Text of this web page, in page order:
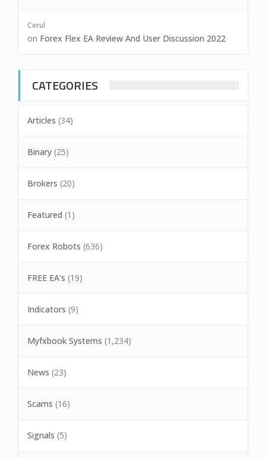
Cerul
on Forex Flex EA Review And User Discussion 2022
CATEGORIES
Articles (34)
Binary (25)
Brokers (20)
Featured (1)
Forex Robots (636)
FREE EA's (19)
Indicators (9)
Myfxbook Systems (1,234)
News (23)
Scams (16)
Signals (5)